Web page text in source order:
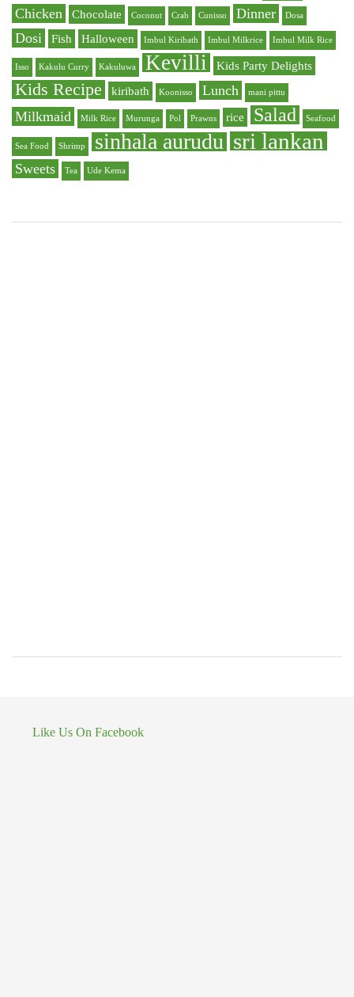
Chicken Chocolate Coconut Crab Cunisso Dinner Dosa
Dosi Fish Halloween Imbul Kiribath Imbul Milkrice Imbul Milk Rice
Isso Kakulu Curry Kakuluwa Kevilli Kids Party Delights
Kids Recipe kiribath Koonisso Lunch mani pittu
Milkmaid Milk Rice Murunga Pol Prawns rice Salad Seafood
Sea Food Shrimp sinhala aurudu sri lankan
Sweets Tea Ude Kema
Like Us On Facebook